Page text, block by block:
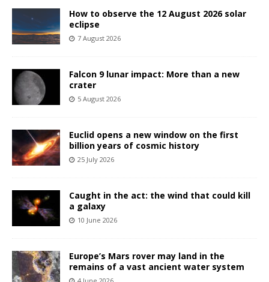
How to observe the 12 August 2026 solar
eclipse
7 August 2026
Falcon 9 lunar impact: More than a new
crater
5 August 2026
Euclid opens a new window on the first
billion years of cosmic history
25 July 2026
Caught in the act: the wind that could kill
a galaxy
10 June 2026
Europe’s Mars rover may land in the
remains of a vast ancient water system